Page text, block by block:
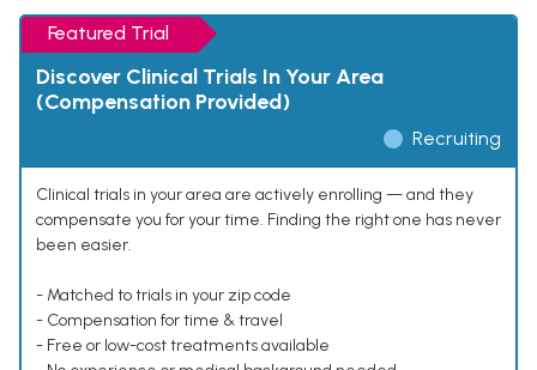
Featured Trial
Discover Clinical Trials In Your Area
(Compensation Provided)
Recruiting
Clinical trials in your area are actively enrolling — and they
compensate you for your time. Finding the right one has never
been easier.
- Matched to trials in your zip code
- Compensation for time & travel
- Free or low-cost treatments available